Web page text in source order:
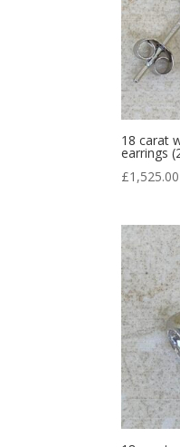
18 carat
earrings
£1,525.00